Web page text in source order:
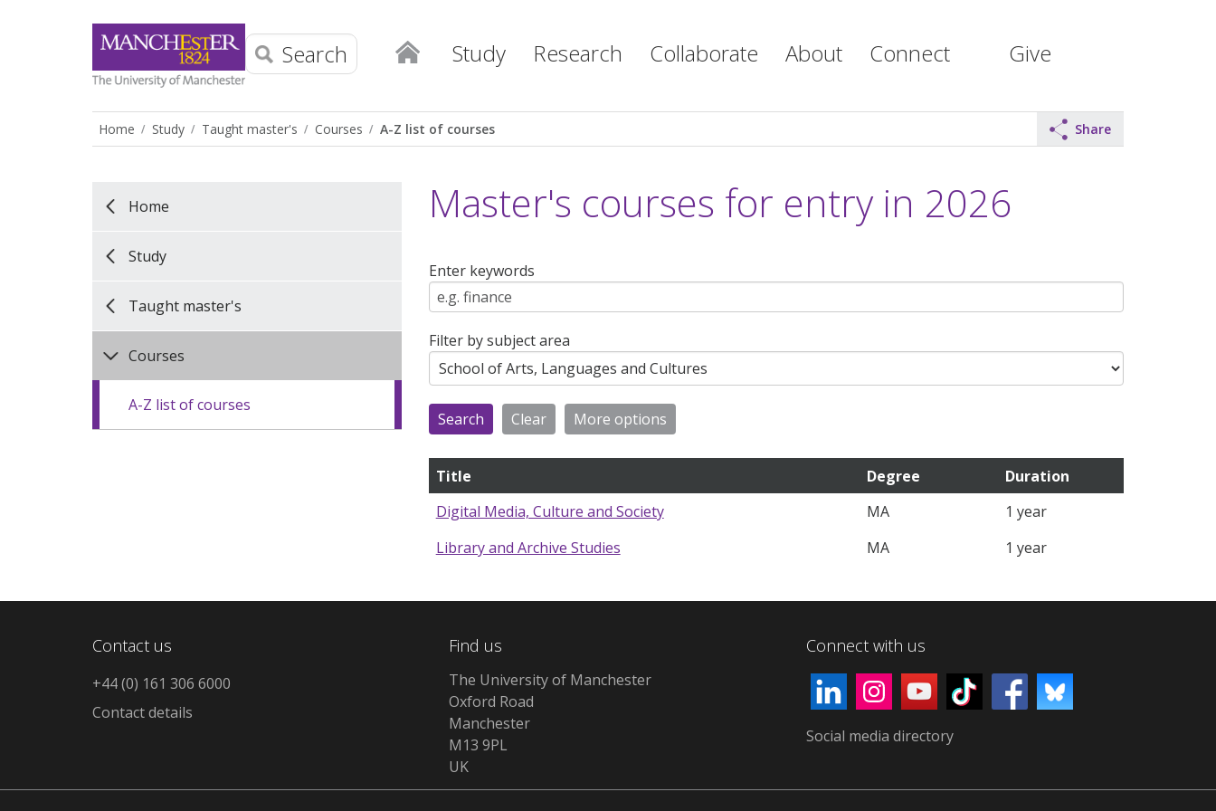
Study Research Collaborate About Connect Give
Search
Home Study Taught master's Courses A-Z list of courses Share
Home
Study
Taught master's
Courses
A-Z list of courses
Master's courses for entry in 2026
Enter keywords
Filter by subject area
Title Degree
Duration
Digital Media, Culture and Society
MA
1 year
Library and Archive Studies
MA 1 year
Contact us
+44 (0) 161 306 6000
Contact details
Find us
The University of Manchester
Oxford Road
Manchester
M13 9PL
UK
Connect with us
Social media directory